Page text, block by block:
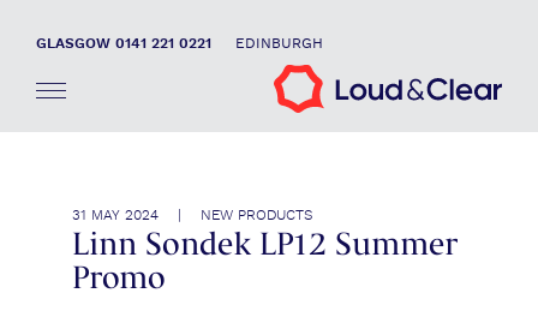
GLASGOW 0141 221 0221 EDINBURGH
31 MAY 2024 | NEW PRODUCTS
Linn Sondek LP12 Summer
Promo